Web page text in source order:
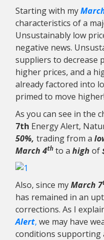
Starting with my
characteristics of a
Unsustainably low
negative news.
suppliers to decrease
higher prices, and a
already factored into
primed to move higher!
As you can see in the
7th Energy Alert,
50%, trading from a
March 4th to a high of
Also, since myMarch 7
has remained in an
corrections. As I
Alert, we may have
conditions supporting